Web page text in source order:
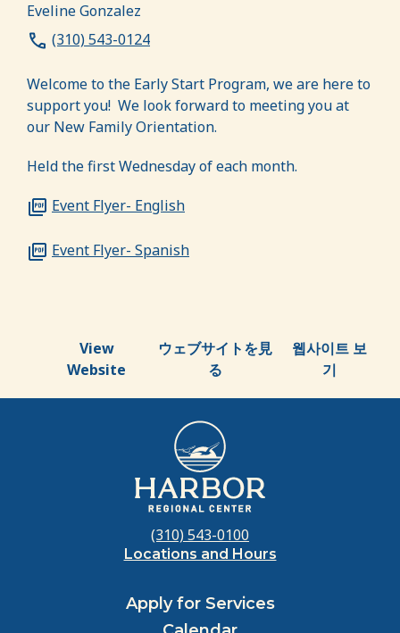
Eveline Gonzalez
(310) 543-0124
Welcome to the Early Start Program, we are here to
support you! We look forward to meeting you at
our New Family Orientation.
Held the first Wednesday of each month.
Event Flyer- English
Event Flyer- Spanish
View
Website
ウェブサイトを見
る
웹사이트 보
기
(310) 543-0100
Locations and Hours
Apply for Services